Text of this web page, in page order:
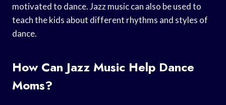
motivated to dance. Jazz music can also be used to
teach the kids about different rhythms and styles of
dance.
How Can Jazz Music Help Dance
Moms?